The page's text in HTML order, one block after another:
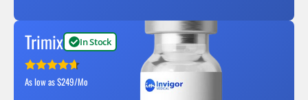
Trimix In Stock
As low as $249/Mo